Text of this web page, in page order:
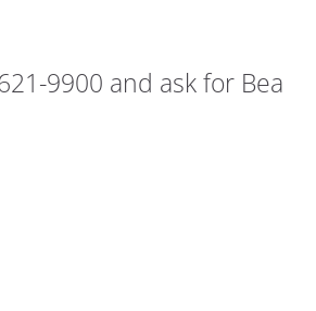
9900 and ask for Bea